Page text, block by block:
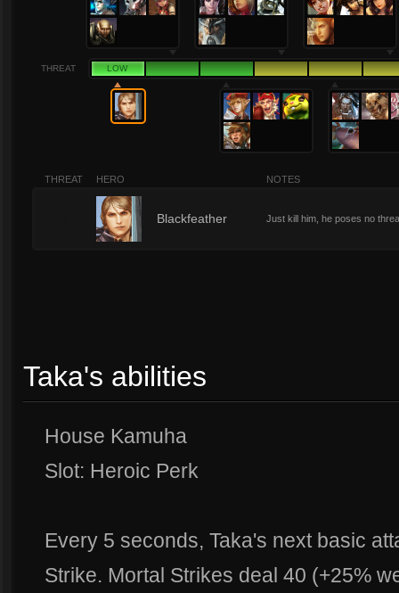
THREAT LOW
THREAT HERO NOTES
Blackfeather Just kill him, he poses no
Taka's abilities
House Kamuha
Slot: Heroic Perk
Every 5 seconds, Taka's next basic
Strike. Mortal Strikes deal 40 (+25%